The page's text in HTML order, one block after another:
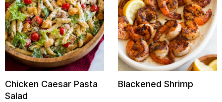
Chicken Caesar Pasta
Salad
Blackened Shrimp